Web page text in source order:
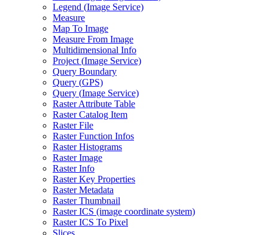
Legend (Image Service)
Measure
Map To Image
Measure From Image
Multidimensional Info
Project (Image Service)
Query Boundary
Query (GPS)
Query (Image Service)
Raster Attribute Table
Raster Catalog Item
Raster File
Raster Function Infos
Raster Histograms
Raster Image
Raster Info
Raster Key Properties
Raster Metadata
Raster Thumbnail
Raster ICS (image coordinate system)
Raster ICS To Pixel
Slices